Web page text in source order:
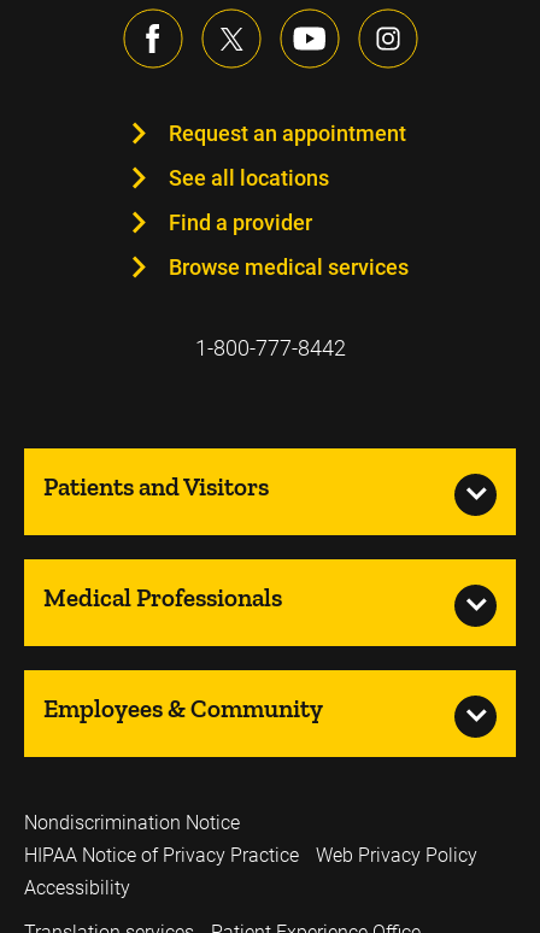
Request an appointment
See all locations
Find a provider
Browse medical services
1-800-777-8442
Patients and Visitors
Medical Professionals
Employees & Community
Nondiscrimination Notice
HIPAA Notice of Privacy Practice
Web Privacy Policy
Accessibility